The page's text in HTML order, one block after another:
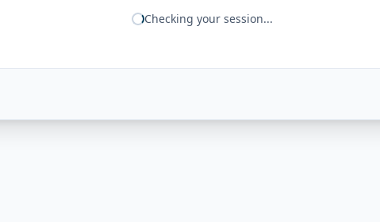
Checking your session...